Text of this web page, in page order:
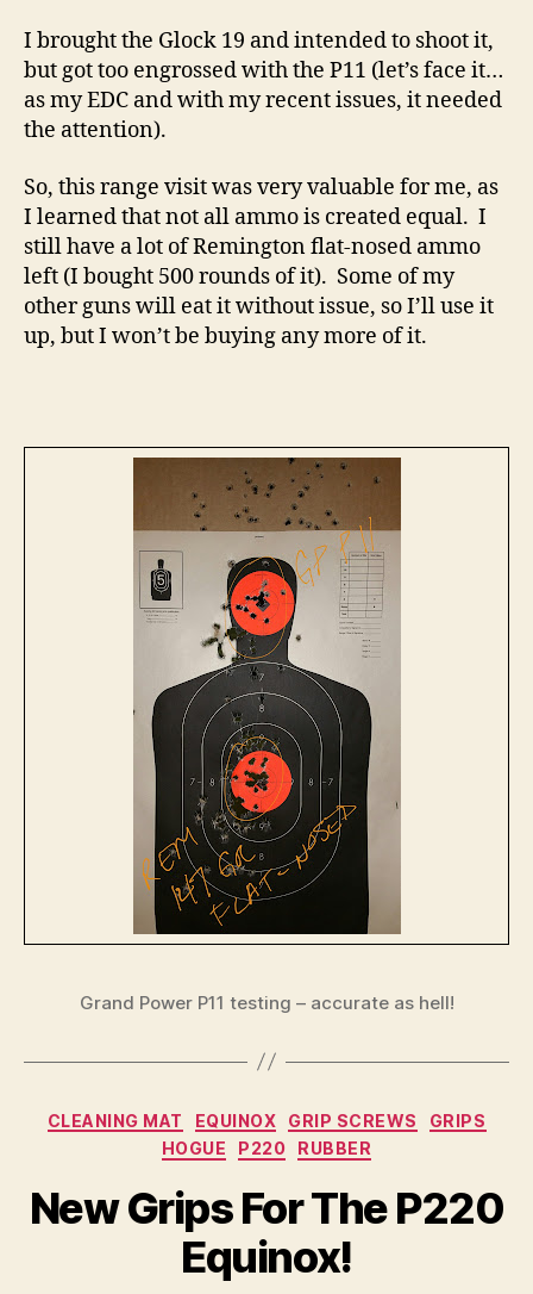
I brought the Glock 19 and intended to shoot it,
but got too engrossed with the P11 (let’s face it…
as my EDC and with my recent issues, it needed
the attention).
So, this range visit was very valuable for me, as
I learned that not all ammo is created equal. I
still have a lot of Remington flat-nosed ammo
left (I bought 500 rounds of it). Some of my
other guns will eat it without issue, so I’ll use it
up, but I won’t be buying any more of it.
Grand Power P11 testing – accurate as hell!
Categories
CLEANING MAT EQUINOX GRIP SCREWS
GRIPS
HOGUE
P220 RUBBER
New Grips For The P220
Equinox!